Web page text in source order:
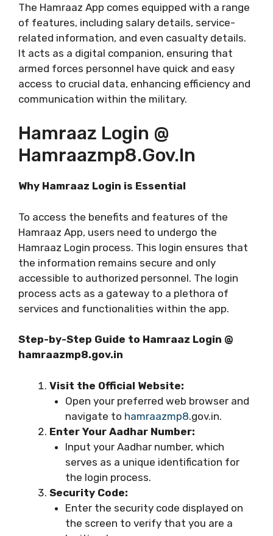
The Hamraaz App comes equipped with a range
of features, including salary details, service-
related information, and even casualty details.
It acts as a digital companion, ensuring that
armed forces personnel have quick and easy
access to crucial data, enhancing efficiency and
communication within the military.
Hamraaz Login @
Hamraazmp8.gov.in
Why Hamraaz Login is Essential
To access the benefits and features of the
Hamraaz App, users need to undergo the
Hamraaz Login process. This login ensures that
the information remains secure and only
accessible to authorized personnel. The login
process acts as a gateway to a plethora of
services and functionalities within the app.
Step-by-Step Guide to Hamraaz Login @
hamraazmp8.gov.in
Visit the Official Website:
Open your preferred web browser and
navigate to hamraazmp8.gov.in.
Enter Your Aadhar Number:
Input your Aadhar number, which
serves as a unique identification for
the login process.
Security Code:
Enter the security code displayed on
the screen to verify that you are a